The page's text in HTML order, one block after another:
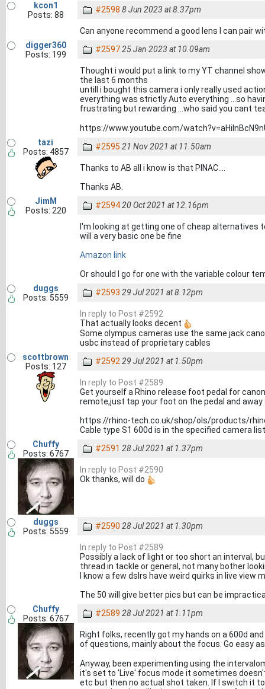
kcon1
Posts: 88
#2598 8 Jun 2023 at 8.37pm
Can anyone recommend a good lens I can pair
digger360
Posts: 199
#259725 Jan 2023 at 10.09am
Thought i would put a link to my YT channel
the last 6 months
untill i bought this camera i only really used
everything was strictly Auto everything ...so
frustrating but rewarding ...who said you cant
https://www.youtube.com/
tazi
Posts: 4857
#2595 21 Nov 2021 at 11.50am
Thanks to AB all i know is that PINAC....
Thanks AB.
JimM
Posts: 220
#259420 Oct 2021 at 12.16pm
I'm looking at getting one of cheap alternatives
will a very basic one be fine
Amazon link
Or should I go for one with the variable colour
duggs
Posts: 5559
#2593 29 Jul 2021 at 8.12pm
In reply to Post #2592
That actually looks decent
Some olympus cameras use the same jack
usbc instead of proprietary cables
scottbrown
Posts: 127
#2592 29 Jul 2021 at 1.50pm
In reply to Post #2589
Get yourself a Rhino release foot pedal for
remote,just tap your foot on the pedal and away
https://rhino-tech.co.uk/shop/ols/products/
Cable type S1 600d is in the specified camera list
Chuffy
Posts: 6767
#2591 28 Jul 2021 at 1.37pm
In reply to Post #2590
Ok thanks, will do
duggs
Posts: 5559
#2590 28 Jul 2021 at 1.30pm
In reply to Post #2589
Possibly a lack of light or too short an interval,
thread in tackle or general, not many bother
I know a few dslrs have weird quirks in live view
The 50 will give better pics but can be
Chuffy
Posts: 6767
#2589 28 Jul 2021 at 1.11pm
Right folks, recently got my hands on a 600d
of questions, mainly about the focus. Go easy
Anyway, been experimenting using the
it's set to 'Live' focus mode it sometimes
etc but then no actual shot taken. If I switch it